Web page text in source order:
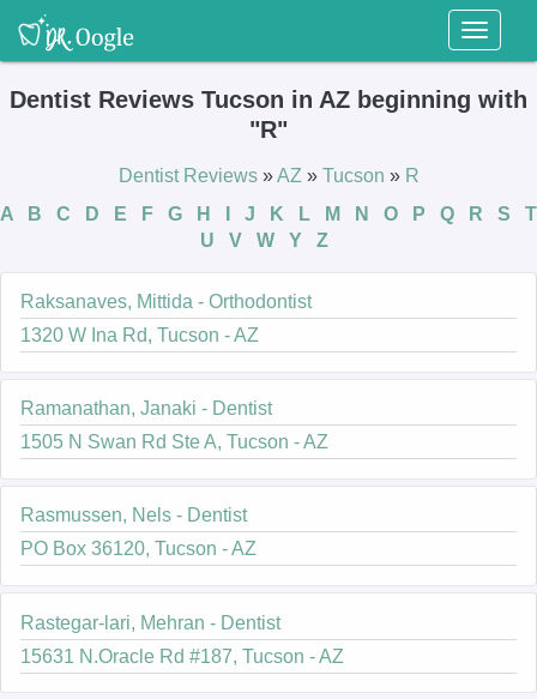
Toggle
Dentist Reviews Tucson in AZ beginning with
"R"
Dentist Reviews »AZ » Tucson » R
A
B C D E F G H J K L M N O P Q R S
T
U
V W Y Z
Raksanaves, Mittida - Orthodontist
1320 W Ina Rd, Tucson - AZ
Ramanathan, Janaki - Dentist
1505 N Swan Rd Ste A, Tucson - AZ
Rasmussen, Nels - Dentist
PO Box 36120, Tucson - AZ
Rastegar-lari, Mehran - Dentist
15631 N.Oracle Rd #187, Tucson - AZ